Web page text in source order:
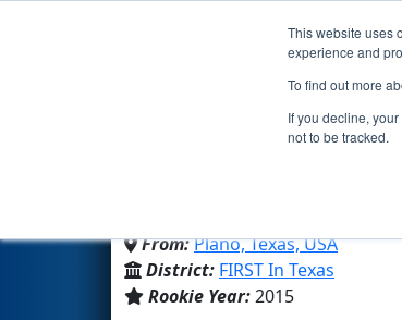
This website uses
experience and
To find out more
If you decline,
not to be tracked.
Events
Team 5431 -
From:Plano, Texas, USA
District: FIRST In Texas
Rookie Year:2015